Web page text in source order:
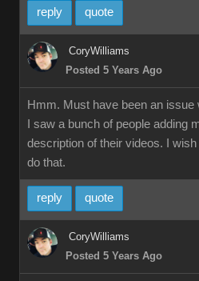
reply quote
CoryWilliams
Posted 5 Years Ago
Hmm. Must have been an
I saw a bunch of people adding
description of their videos. I
do that.
reply quote
CoryWilliams
Posted 5 Years Ago